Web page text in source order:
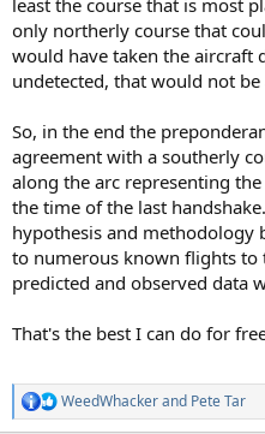
least the course that is most
only northerly course that
would have taken the aircraft
undetected, that would not
So, in the end the
agreement with a southerly
along the arc representing
the time of the last
hypothesis and methodology
to numerous known flights to
predicted and observed data
That's the best I can do for
R
e
WeedWhackerand Pete Tar